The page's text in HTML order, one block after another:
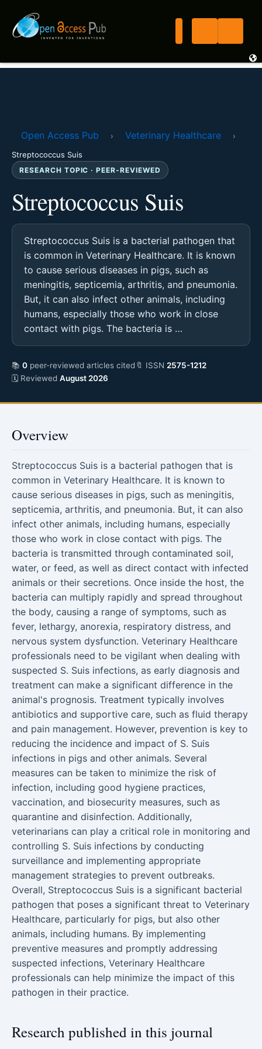
Open Access Pub › Veterinary Healthcare
›
Streptococcus Suis
RESEARCH TOPIC · PEER-REVIEWED
Streptococcus Suis
Streptococcus Suis is a bacterial pathogen that
is common in Veterinary Healthcare. It is known
to cause serious diseases in pigs, such as
meningitis, septicemia, arthritis, and pneumonia.
But, it can also infect other animals, including
humans, especially those who work in close
contact with pigs. The bacteria is …
📚 0 peer-reviewed articles cited🔖 ISSN 2575-1212
🗓 Reviewed August 2026
Overview
Streptococcus Suis is a bacterial pathogen that is
common in Veterinary Healthcare. It is known to
cause serious diseases in pigs, such as meningitis,
septicemia, arthritis, and pneumonia. But, it can also
infect other animals, including humans, especially
those who work in close contact with pigs. The
bacteria is transmitted through contaminated soil,
water, or feed, as well as direct contact with infected
animals or their secretions. Once inside the host, the
bacteria can multiply rapidly and spread throughout
the body, causing a range of symptoms, such as
fever, lethargy, anorexia, respiratory distress, and
nervous system dysfunction. Veterinary Healthcare
professionals need to be vigilant when dealing with
suspected S. Suis infections, as early diagnosis and
treatment can make a significant difference in the
animal's prognosis. Treatment typically involves
antibiotics and supportive care, such as fluid therapy
and pain management. However, prevention is key to
reducing the incidence and impact of S. Suis
infections in pigs and other animals. Several
measures can be taken to minimize the risk of
infection, including good hygiene practices,
vaccination, and biosecurity measures, such as
quarantine and disinfection. Additionally,
veterinarians can play a critical role in monitoring and
controlling S. Suis infections by conducting
surveillance and implementing appropriate
management strategies to prevent outbreaks.
Overall, Streptococcus Suis is a significant bacterial
pathogen that poses a significant threat to Veterinary
Healthcare, particularly for pigs, but also other
animals, including humans. By implementing
preventive measures and promptly addressing
suspected infections, Veterinary Healthcare
professionals can help minimize the impact of this
pathogen in their practice.
Research published in this journal